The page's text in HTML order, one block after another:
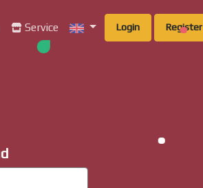
Service Login Register